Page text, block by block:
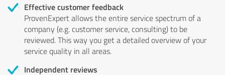
Effective customer feedback
ProvenExpert allows the entire service spectrum of a
company (e.g. customer service, consulting) to be
reviewed. This way you get a detailed overview of your
service quality in all areas.
Independent reviews